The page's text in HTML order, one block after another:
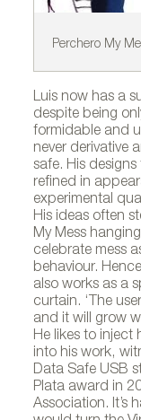
Perchero My
Luis now has a
despite being
formidable and
never derivative
safe. His
refined in
experimental
His ideas often
My Mess
celebrate mess
behaviour.
also works as a
curtain. ‘The
and it will grow
He likes to inject
into his work,
Data Safe USB
Plata award in
Association. It’s